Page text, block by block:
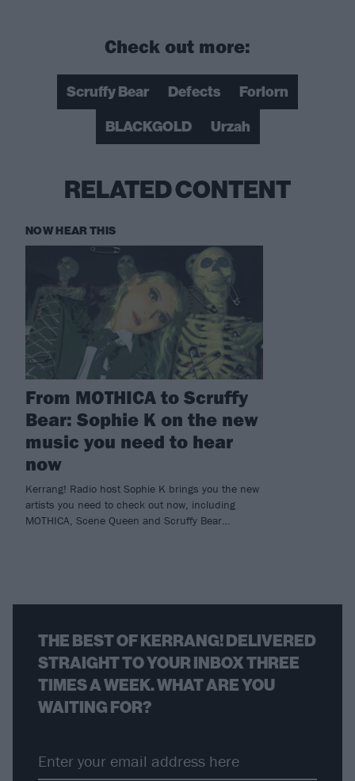
Check out more:
Scruffy Bear Defects
Forlorn
BLACKGOLD
Urzah
RELATED CONTENT
NOW HEAR THIS
From MOTHICA to Scruffy
Bear: Sophie K on the new
music you need to hear
now
Kerrang! Radio host Sophie K brings you the new
artists you need to check out now, including
MOTHICA, Scene Queen and Scruffy Bear…
THE BEST OF KERRANG! DELIVERED
STRAIGHT TO YOUR INBOX THREE
TIMES A WEEK. WHAT ARE YOU
WAITING FOR?